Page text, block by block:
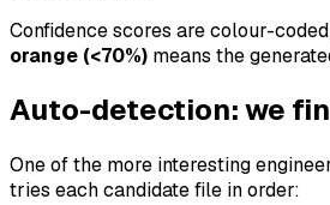
Confidence scores are colour-
orange (<70%) means the
Auto-detection: we
One of the more interesting
tries each candidate file in order: